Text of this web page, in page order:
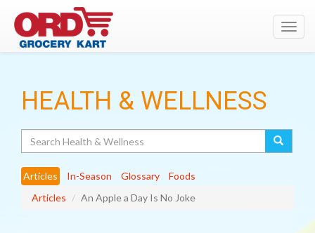
HEALTH & WELLNESS
Articles In-Season Glossary
Foods
Articles
An Apple a Day Is No Joke